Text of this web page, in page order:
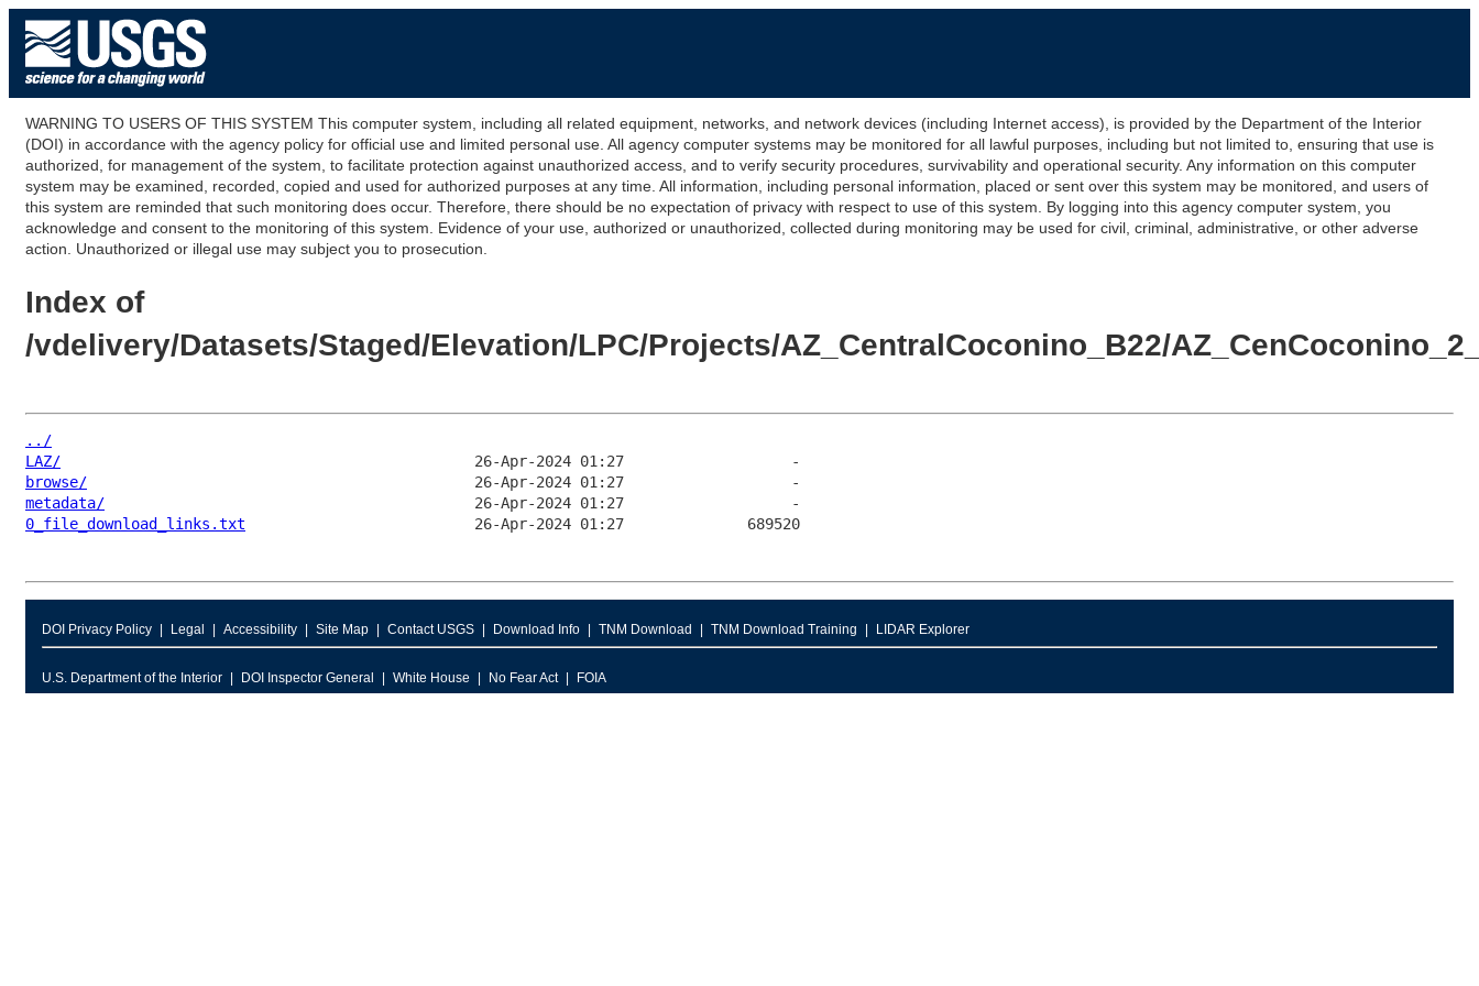
WARNING TO USERS OF THIS SYSTEM This computer system, including all related equipment, networks, and network devices (including Internet access), is provided by the Department of the Interior
(DOI) in accordance with the agency policy for official use and limited personal use. All agency computer systems may be monitored for all lawful purposes, including but not limited to, ensuring that use is
authorized, for management of the system, to facilitate protection against unauthorized access, and to verify security procedures, survivability and operational security. Any information on this computer
system may be examined, recorded, copied and used for authorized purposes at any time. All information, including personal information, placed or sent over this system may be monitored, and users of
this system are reminded that such monitoring does occur. Therefore, there should be no expectation of privacy with respect to use of this system. By logging into this agency computer system, you
acknowledge and consent to the monitoring of this system. Evidence of your use, authorized or unauthorized, collected during monitoring may be used for civil, criminal, administrative, or other adverse
action. Unauthorized or illegal use may subject you to prosecution.
Index of
/vdelivery/Datasets/Staged/Elevation/LPC/Projects/AZ_CentralCoconino_B22/
../
LAZ/
browse/
metadata/
0_file_download_links.txt
DOI Privacy Policy Legal Accessibility Site Map Contact USGS Download Info TNM Download TNM Download Training LIDAR Explorer
U.S. Department of the Interior DOI Inspector General White House No Fear Act FOIA